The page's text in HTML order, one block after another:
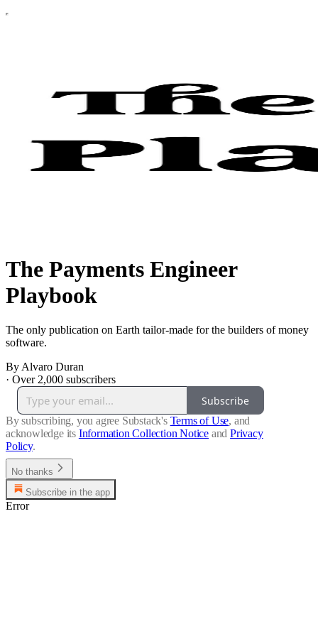
The Payments Engineer
Playbook
The only publication on Earth tailor-made for the builders of money
software.
By Alvaro Duran
· Over 2,000 subscribers
Subscribe
By subscribing, you agree Substack's Terms of Use, and
acknowledge its Information Collection Notice and Privacy
Policy.
No thanks
Subscribe in the app
Error